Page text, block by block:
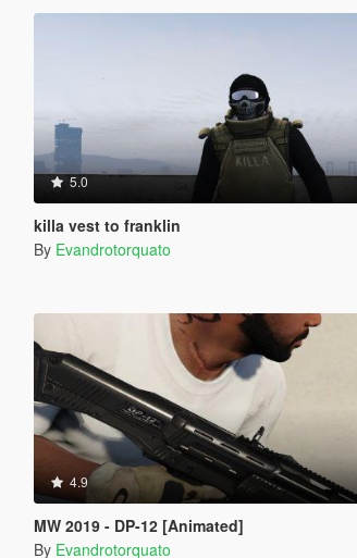
5.0
killa vest to franklin
By Evandrotorquato
4.9
MW 2019 - DP-12 [Animated]
By Evandrotorquato